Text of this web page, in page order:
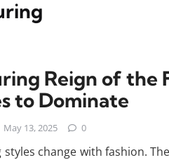
Reign of the
to Dominate
May 13, 2025 0
styles change with fashion.